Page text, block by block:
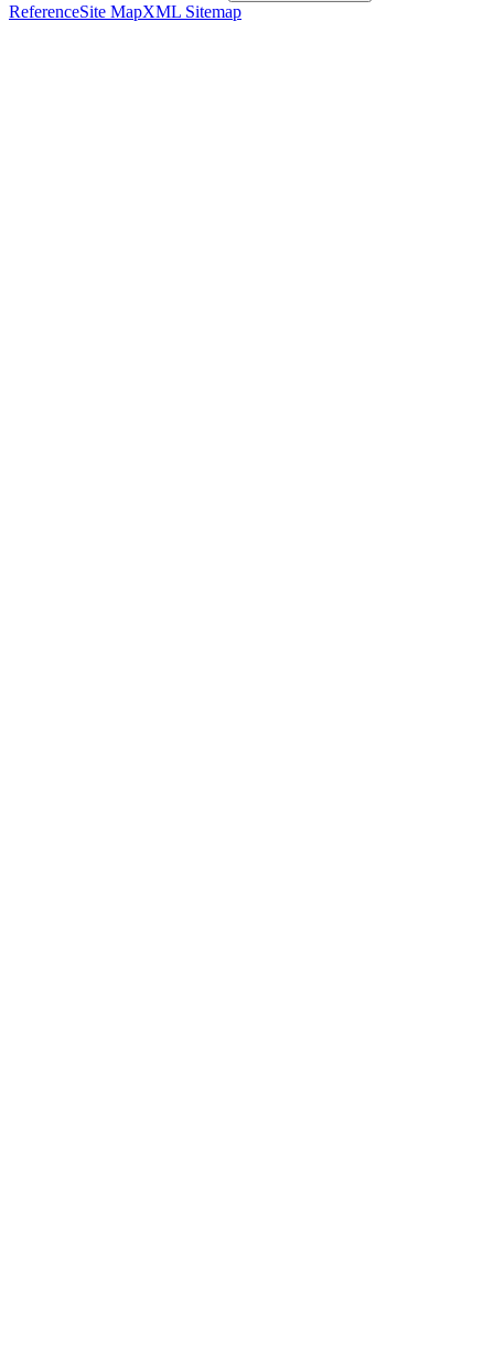
ReferenceSite MapXML Sitemap